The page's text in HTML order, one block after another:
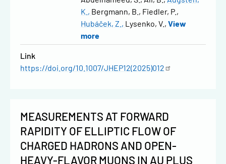
K.
Bergmann, B.
Fiedler, P.
Hubáček, Z.
Lysenko, V. View
more
Link
https://doi.org/10.1007/JHEP12(2025)012
MEASUREMENTS AT FORWARD
RAPIDITY OF ELLIPTIC FLOW OF
CHARGED HADRONS AND OPEN-
HEAVY-FLAVOR MUONS IN AU PLUS